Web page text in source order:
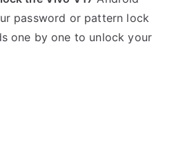
password or pattern lock
one by one to unlock your